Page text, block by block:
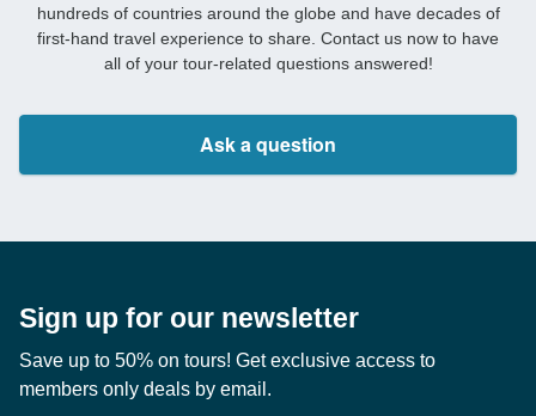
hundreds of countries around the globe and have decades of
first-hand travel experience to share. Contact us now to have
all of your tour-related questions answered!
Ask a question
Sign up for our newsletter
Save up to 50% on tours! Get exclusive access to
members only deals by email.